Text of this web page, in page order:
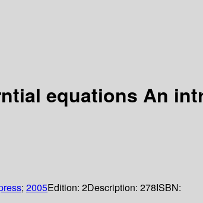
equations An
; 2005Edition: 2Description: 278ISBN: